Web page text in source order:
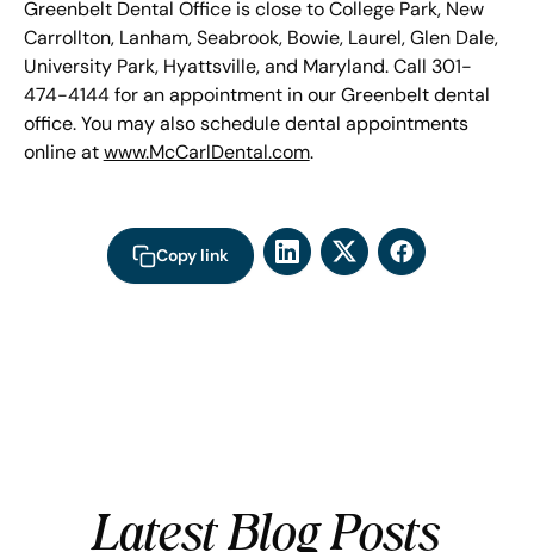
Greenbelt Dental Office is close to College Park, New
Carrollton, Lanham, Seabrook, Bowie, Laurel, Glen Dale,
University Park, Hyattsville, and Maryland. Call 301-
474-4144 for an appointment in our Greenbelt dental
office. You may also schedule dental appointments
online at www.McCarlDental.com.
Copy link
Latest Blog Posts